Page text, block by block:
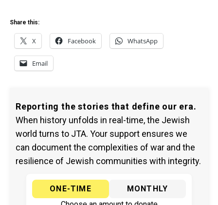
Share this:
X Facebook WhatsApp
Email
Reporting the stories that define our era.
When history unfolds in real-time, the Jewish
world turns to JTA. Your support ensures we
can document the complexities of war and the
resilience of Jewish communities with integrity.
ONE-TIME
MONTHLY